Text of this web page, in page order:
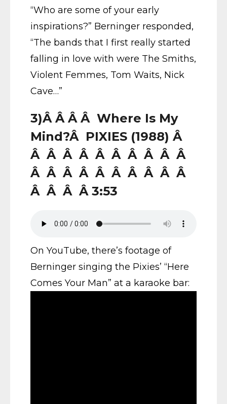
“Who are some of your early
inspirations?” Berninger responded,
“The bands that I first really started
falling in love with were The Smiths,
Violent Femmes, Tom Waits, Nick
Cave…”
3)Â Â Â Â Where Is My
Mind?Â PIXIES (1988) Â
Â Â Â Â Â Â Â Â Â Â
Â Â Â Â Â Â Â Â Â Â
Â Â Â Â 3:53
On YouTube, there’s footage of
Berninger singing the Pixies’ “Here
Comes Your Man” at a karaoke bar: